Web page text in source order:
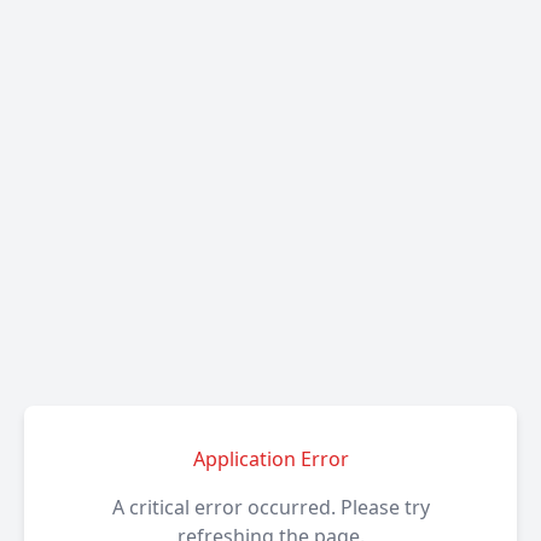
Application Error
A critical error occurred. Please try